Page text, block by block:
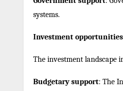
systems.
Investment opportunities
The investment landscape
Budgetary support: The